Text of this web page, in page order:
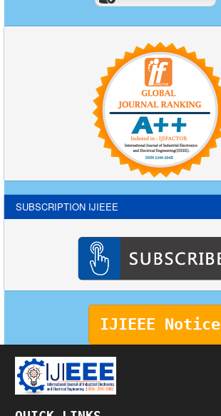
SUBSCRIPTION IJIEEE
IJIEEE Notice